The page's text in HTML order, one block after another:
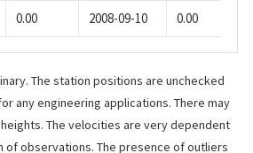
0.00 2008-09-10 0.00
The station positions are unchecked
any engineering applications. There may
The velocities are very dependent
of observations. The presence of outliers